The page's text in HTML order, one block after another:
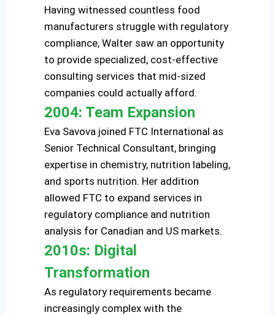
Having witnessed countless food
manufacturers struggle with regulatory
compliance, Walter saw an opportunity
to provide specialized, cost-effective
consulting services that mid-sized
companies could actually afford.
2004: Team Expansion
Eva Savova joined FTC International as
Senior Technical Consultant, bringing
expertise in chemistry, nutrition labeling,
and sports nutrition. Her addition
allowed FTC to expand services in
regulatory compliance and nutrition
analysis for Canadian and US markets.
2010s: Digital
Transformation
As regulatory requirements became
increasingly complex with the